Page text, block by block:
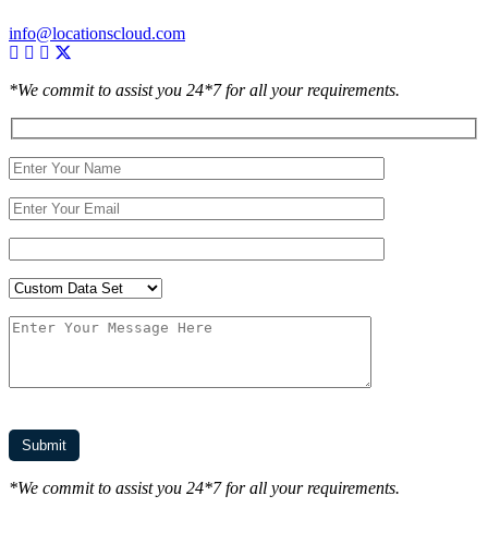
info@locationscloud.com
*We commit to assist you 24*7 for all your requirements.
*We commit to assist you 24*7 for all your requirements.